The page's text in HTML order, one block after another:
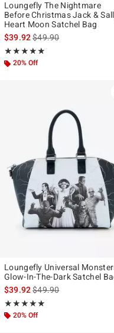
Loungefly The Nightmare
Before Christmas Jack &
Heart Moon Satchel Bag
$39.92is sales price, the
$49.90
★★★★★
Rating, 4.98 out of 5
★★★★★
20% Off
Loungefly Universal
Glow-In-The-Dark Satchel
$39.92is sales price, the
$49.90
★★★★★
Rating, 4.912 out of 5
★★★★★
20% Off